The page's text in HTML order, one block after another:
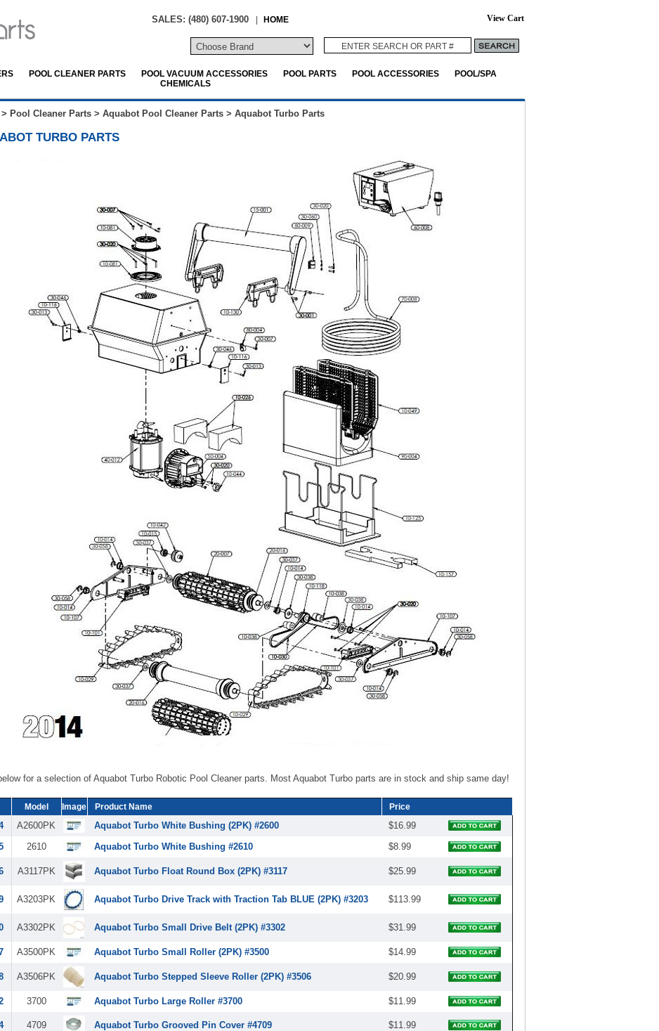
SALES: (480) 607-1900 | HOME View Cart
POOL CLEANER PARTS POOL VACUUM ACCESSORIES POOL PARTS POOL ACCESSORIES
POOL/SPA
CHEMICALS
> Pool Cleaner Parts > Aquabot Pool Cleaner Parts > Aquabot Turbo Parts
TURBO PARTS
for a selection of Aquabot Turbo Robotic Pool Cleaner parts. Most Aquabot Turbo parts are in stock and ship same day!
Model Image Product Name Price
A2600PK Aquabot Turbo White Bushing (2PK) #2600
$16.99
2610 Aquabot Turbo White Bushing #2610 $8.99
A3117PK Aquabot Turbo Float Round Box (2PK) #3117 $25.99
A3203PK Aquabot Turbo Drive Track with Traction Tab BLUE (2PK) #3203 $113.99
A3302PK Aquabot Turbo Small Drive Belt (2PK) #3302 $31.99
A3500PK Aquabot Turbo Small Roller (2PK) #3500 $14.99
A3506PK Aquabot Turbo Stepped Sleeve Roller (2PK) #3506 $20.99
3700 Aquabot Turbo Large Roller #3700 $11.99
4709 Aquabot Turbo Grooved Pin Cover #4709 $11.99